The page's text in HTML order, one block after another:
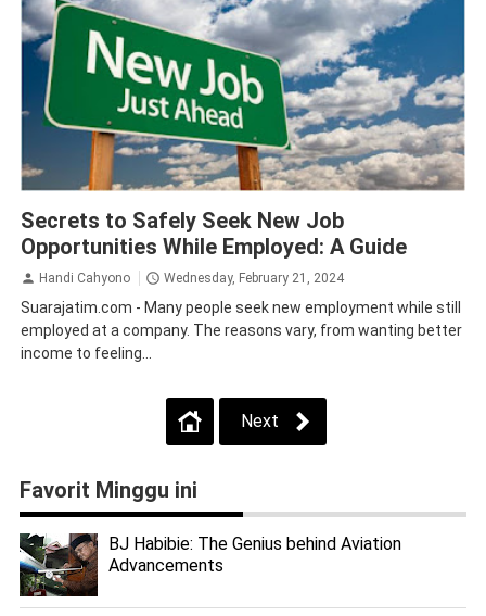
Secrets to Safely Seek New Job
Opportunities While Employed: A Guide
Handi Cahyono Wednesday, February 21, 2024
Suarajatim.com - Many people seek new employment while still
employed at a company. The reasons vary, from wanting better
income to feeling...
Next
Favorit Minggu ini
BJ Habibie: The Genius behind Aviation
Advancements